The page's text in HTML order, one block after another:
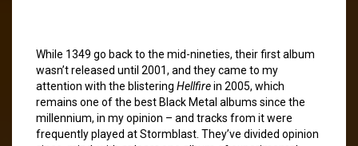
While 1349 go back to the mid-nineties, their first album
wasn’t released until 2001, and they came to my
attention with the blistering Hellfirein 2005, which
remains one of the best Black Metal albums since the
millennium, in my opinion – and tracks from it were
frequently played at Stormblast. They’ve divided opinion